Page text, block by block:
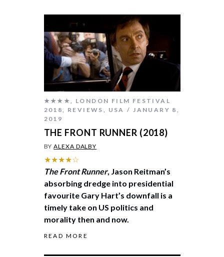
★★★★
LONDON FILM FESTIVAL
2018
REVIEWS USA
JANUARY 8,
2019
THE FRONT RUNNER (2018)
BYALEXA DALBY
★★★★☆
The Front Runner, Jason Reitman’s
absorbing dredge into presidential
favourite Gary Hart’s downfall is a
timely take on US politics and
morality then and now.
READ MORE